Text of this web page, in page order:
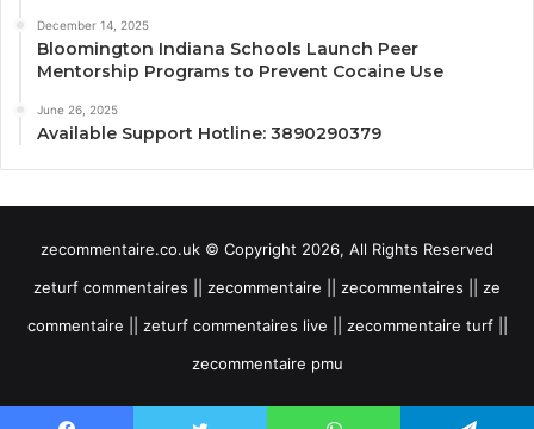
December 14, 2025
Bloomington Indiana Schools Launch Peer
Mentorship Programs to Prevent Cocaine Use
June 26, 2025
Available Support Hotline: 3890290379
zecommentaire.co.uk © Copyright 2026, All Rights Reserved
zeturf commentaires || zecommentaire || zecommentaires || ze
commentaire || zeturf commentaires live || zecommentaire turf ||
zecommentaire pmu